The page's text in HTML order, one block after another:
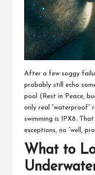
After a few soggy
probably still echo
pool (Rest in Peace,
only real “waterproof”
swimming is IPX8.
exceptions, no “well,
What to